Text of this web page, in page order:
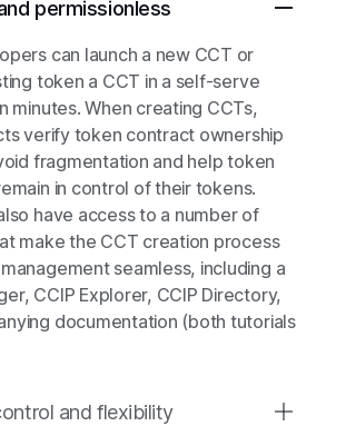
permissionless
can launch a new CCT or
token a CCT in a self-serve
minutes. When creating CCTs,
verify token contract ownership
fragmentation and help token
in control of their tokens.
have access to a number of
make the CCT creation process
seamless, including a
CCIP Explorer, CCIP Directory,
documentation (both tutorials
and flexibility